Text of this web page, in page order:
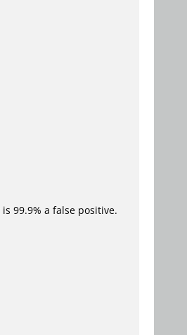
99.9% a false positive.